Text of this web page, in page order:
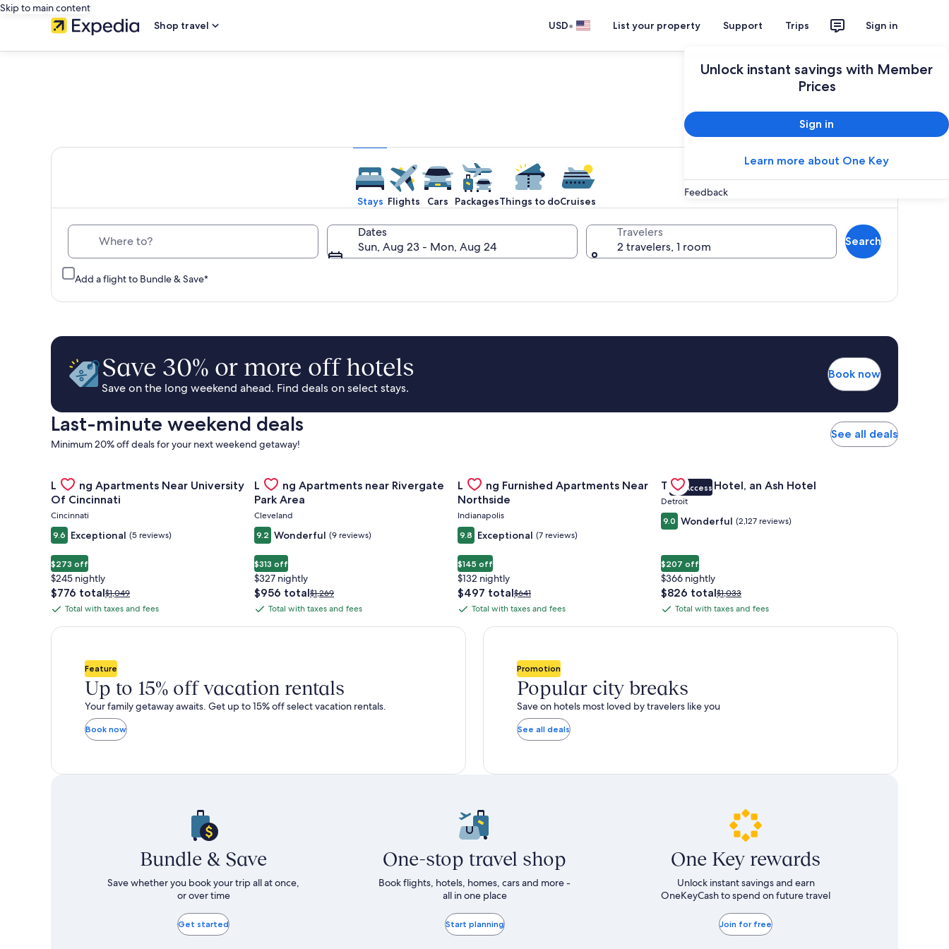
Skip to main content
Shop travel
USD• List your property Support Trips Sign in
Unlock instant savings with Member
Prices
Sign in
Learn more about One Key
Feedback
Stays Flights Cars PackagesThings to doCruises
Dates
Sun, Aug 23 - Mon, Aug 24
Travelers
2 travelers, 1 room
Add a flight to Bundle & Save*
Search
Save 30% or more off hotels
Save on the long weekend ahead. Find deals on select stays.
Book now
Last-minute weekend deals
Minimum 20% off deals for your next weekend getaway!
See all deals
Gallery
Carousel
Landing Apartments Near University
Of Cincinnati
Cincinnati
9.6 Exceptional (5 reviews)
$273 off
$245 nightly
The
price
$776
$776 totalPrice
was
see
about
Standard
Rate.
$1,049
Total
with
Total with taxes and fees
Gallery
Carousel
Landing Apartments near Rivergate
Park Area
Cleveland
9.2 Wonderful (9 reviews)
$313 off
$327 nightly
The
price
$956
$956 totalPrice
was
see
Standard
Rate.
$1,269
Total
with
Total with taxes and fees
Gallery
Carousel
Landing Furnished Apartments Near
Northside
Indianapolis
9.8 Exceptional (7 reviews)
$145 off
$132 nightly
The
price
$497
$497 totalPrice
was
see
about
Standard
Rate.
$641
Total
with
Total with taxes and fees
Gallery
Carousel
VIP Access
The Siren Hotel, an Ash Hotel
Detroit
9.0 Wonderful (2,127 reviews)
$207 off
$366 nightly
The
price
$826
$826 totalPrice
was
see
$1,033
Total
with
Total with taxes and fees
Feature
Up to 15% off vacation rentals
Your family getaway awaits. Get up to 15% off select vacation rentals.
Book now
Promotion
Popular city breaks
Save on hotels most loved by travelers like you
See all deals
Bundle & Save
Save whether you book your trip all at once,
or over time
Get started
One-stop travel shop
Book flights, hotels, homes, cars and more -
all in one place
Start planning
One Key rewards
Unlock instant savings and earn
OneKeyCash to spend on future travel
Join for free